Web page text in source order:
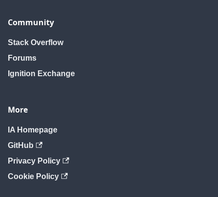
Community
Stack Overflow
Forums
Ignition Exchange
More
IA Homepage
GitHub
Privacy Policy
Cookie Policy